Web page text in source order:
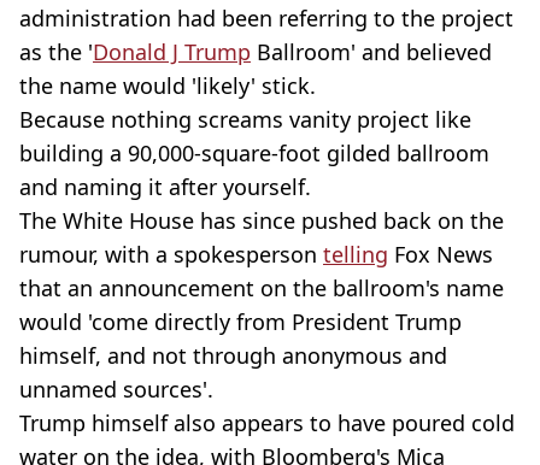
administration had been referring to the project
as the 'Donald J Trump Ballroom' and believed
the name would 'likely' stick.
Because nothing screams vanity project like
building a 90,000-square-foot gilded ballroom
and naming it after yourself.
The White House has since pushed back on the
rumour, with a spokesperson telling Fox News
that an announcement on the ballroom's name
would 'come directly from President Trump
himself, and not through anonymous and
unnamed sources'.
Trump himself also appears to have poured cold
water on the idea, with Bloomberg's Mica